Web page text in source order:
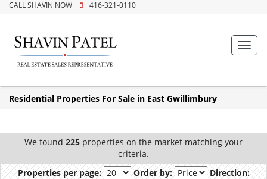
CALL SHAVIN NOW 416-321-0110
Residential Properties For Sale in East Gwillimbury
We found 225 properties on the market matching your
criteria.
Properties per page:
Order by: Direction: